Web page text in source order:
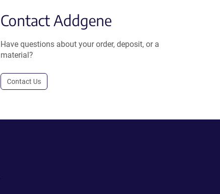
Contact Addgene
Have questions about your order, deposit, or a
material?
Contact Us